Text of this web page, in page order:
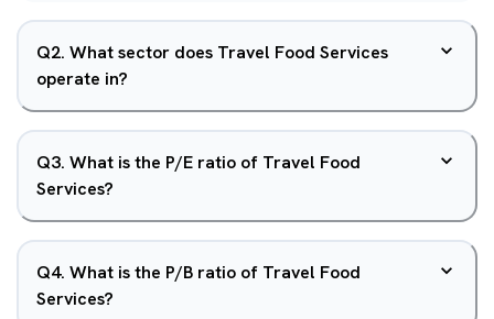
Q2. What sector does Travel Food Services
operate in?
Q3. What is the P/E ratio of Travel Food
Services?
Q4. What is the P/B ratio of Travel Food
Services?